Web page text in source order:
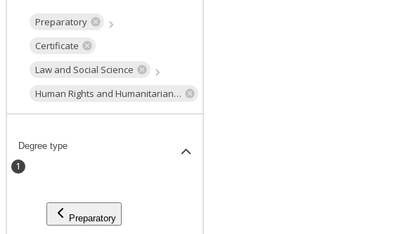
Preparatory
Certificate
Law and Social Science
Human Rights and Humanitarian Law
Degree type
1
Preparatory